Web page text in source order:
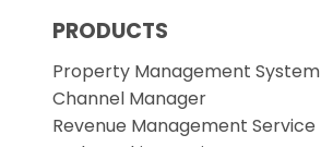
PRODUCTS
Property Management System
Channel Manager
Revenue Management Service